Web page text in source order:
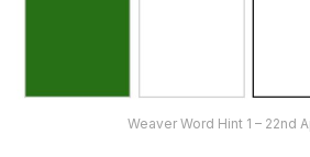
Weaver Word Hint 1 – 22nd